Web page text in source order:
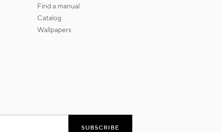
find a manual
catalog
wallpapers
SUBSCRIBE